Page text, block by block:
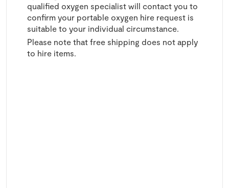
qualified oxygen specialist will contact you to
confirm your portable oxygen hire request is
suitable to your individual circumstance.
Please note that free shipping does not apply
to hire items.